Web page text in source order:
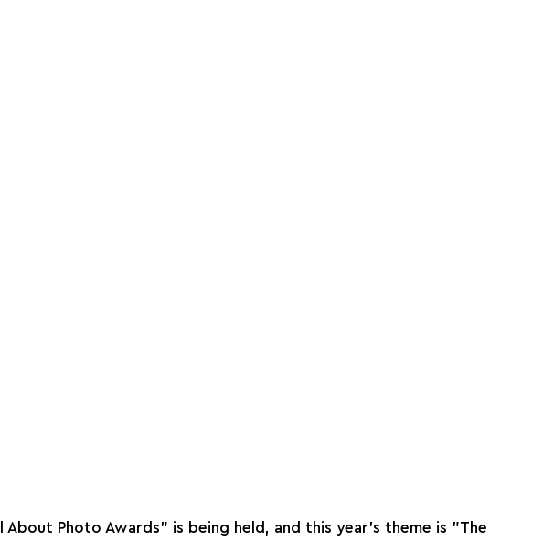
About Photo Awards" is being held, and this year's theme is "The